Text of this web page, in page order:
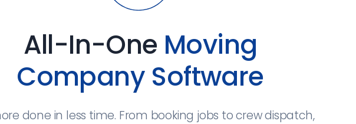
All-In-One Moving
Company Software
done in less time. From booking jobs to crew dispatch,